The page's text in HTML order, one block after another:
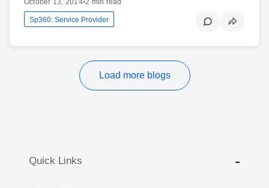
Sp360: Service Provider
Load more blogs
Quick Links